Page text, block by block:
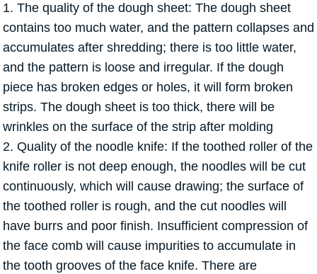
1. The quality of the dough sheet: The dough sheet
contains too much water, and the pattern collapses and
accumulates after shredding; there is too little water,
and the pattern is loose and irregular. If the dough
piece has broken edges or holes, it will form broken
strips. The dough sheet is too thick, there will be
wrinkles on the surface of the strip after molding
2. Quality of the noodle knife: If the toothed roller of the
knife roller is not deep enough, the noodles will be cut
continuously, which will cause drawing; the surface of
the toothed roller is rough, and the cut noodles will
have burrs and poor finish. Insufficient compression of
the face comb will cause impurities to accumulate in
the tooth grooves of the face knife. There are